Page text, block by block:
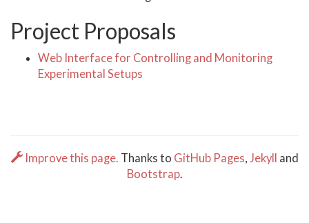
Project Proposals
Web Interface for Controlling and Monitoring
Experimental Setups
Improve this page. Thanks to GitHub Pages, Jekyll and
Bootstrap.